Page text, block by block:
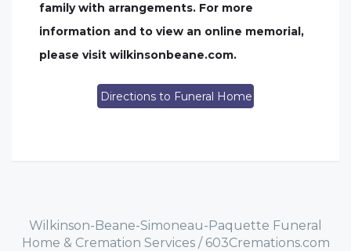
family with arrangements. For more
information and to view an online memorial,
please visit wilkinsonbeane.com.
Directions to Funeral Home
Wilkinson-Beane-Simoneau-Paquette Funeral
Home & Cremation Services / 603Cremations.com